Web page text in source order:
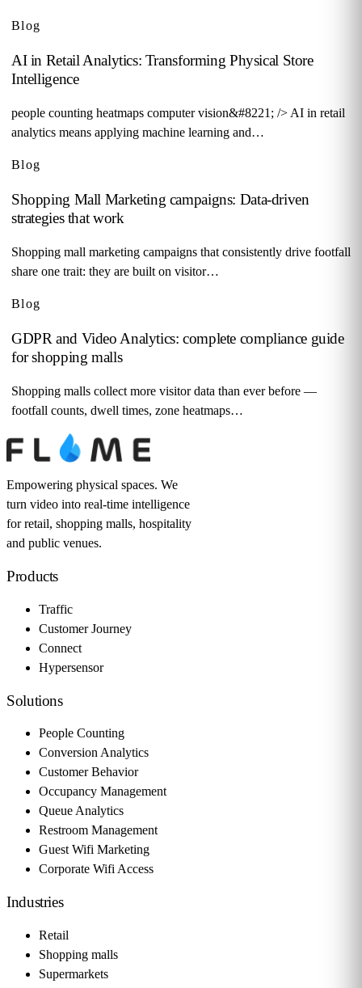
Blog
AI in Retail Analytics: Transforming Physical Store
Intelligence
people counting heatmaps computer vision&#8221; /> AI in retail
analytics means applying machine learning and…
Blog
Shopping Mall Marketing campaigns: Data-driven
strategies that work
Shopping mall marketing campaigns that consistently drive footfall
share one trait: they are built on visitor…
Blog
GDPR and Video Analytics: complete compliance guide
for shopping malls
Shopping malls collect more visitor data than ever before —
footfall counts, dwell times, zone heatmaps…
Empowering physical spaces. We
turn video into real-time intelligence
for retail, shopping malls, hospitality
and public venues.
Products
Traffic
Customer Journey
Connect
Hypersensor
Solutions
People Counting
Conversion Analytics
Customer Behavior
Occupancy Management
Queue Analytics
Restroom Management
Guest Wifi Marketing
Corporate Wifi Access
Industries
Retail
Shopping malls
Supermarkets